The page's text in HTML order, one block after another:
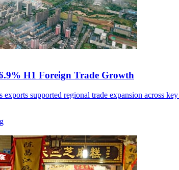
H1 Foreign Trade Growth
supported regional trade expansion across